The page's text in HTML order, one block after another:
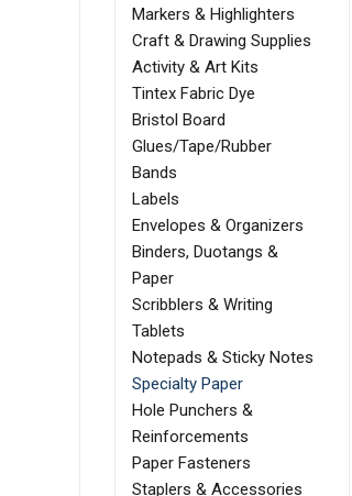
Markers & Highlighters
Craft & Drawing Supplies
Activity & Art Kits
Tintex Fabric Dye
Bristol Board
Glues/Tape/Rubber
Bands
Labels
Envelopes & Organizers
Binders, Duotangs &
Paper
Scribblers & Writing
Tablets
Notepads & Sticky Notes
Specialty Paper
Hole Punchers &
Reinforcements
Paper Fasteners
Staplers & Accessories